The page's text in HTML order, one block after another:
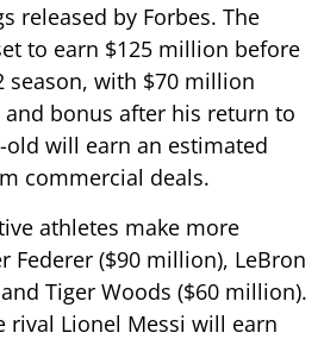
released by Forbes. The
to earn $125 million before
season, with $70 million
bonus after his return to
old will earn an estimated
commercial deals.
athletes make more
Federer ($90 million), LeBron
Tiger Woods ($60 million).
rival Lionel Messi will earn